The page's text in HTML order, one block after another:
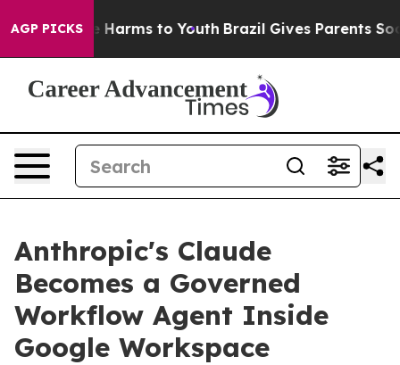
AGP PICKS
Abate Harms to Youth Brazil Gives Parents Social
Anthropic's Claude
Becomes a Governed
Workflow Agent Inside
Google Workspace